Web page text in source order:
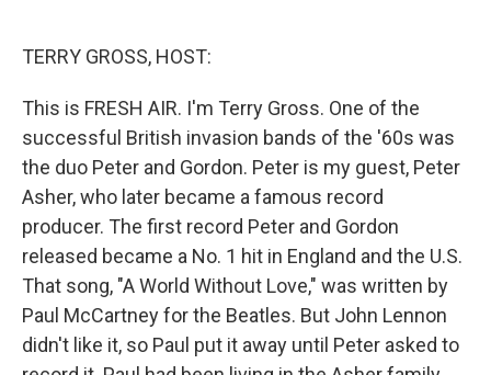
TERRY GROSS, HOST:
This is FRESH AIR. I'm Terry Gross. One of the
successful British invasion bands of the '60s was
the duo Peter and Gordon. Peter is my guest, Peter
Asher, who later became a famous record
producer. The first record Peter and Gordon
released became a No. 1 hit in England and the U.S.
That song, "A World Without Love," was written by
Paul McCartney for the Beatles. But John Lennon
didn't like it, so Paul put it away until Peter asked to